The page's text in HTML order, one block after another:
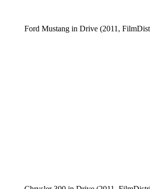
Ford Mustang in Drive (2011,